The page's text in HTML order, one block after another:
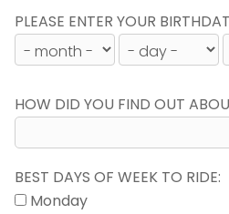
PLEASE ENTER YOUR
HOW DID YOU FIND OUT
BEST DAYS OF WEEK TO RIDE:
Monday